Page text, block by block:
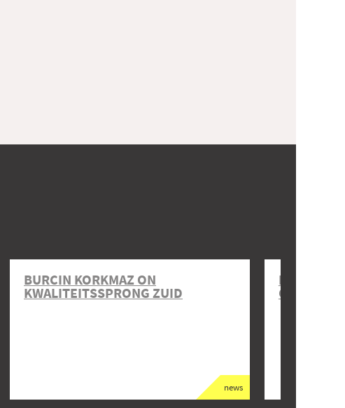
news
BURCIN KORKMAZ ON
KWALITEITSSPRONG ZUID
DANIEL